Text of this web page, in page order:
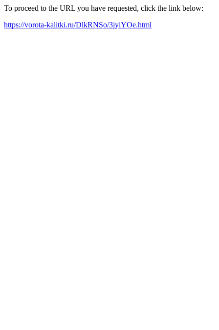
To proceed to the URL you have requested, click the link below:
https://vorota-kalitki.ru/DlkRNSo/3jyiYOe.html